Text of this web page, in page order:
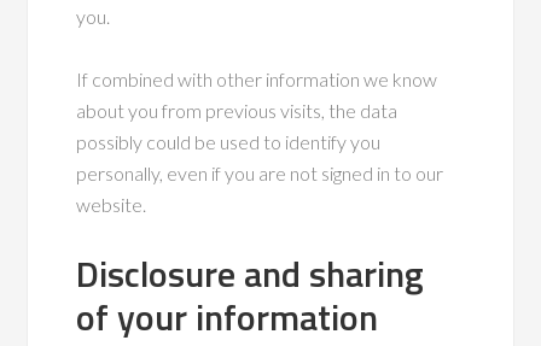
you.
If combined with other information we know
about you from previous visits, the data
possibly could be used to identify you
personally, even if you are not signed in to our
website.
Disclosure and sharing
of your information